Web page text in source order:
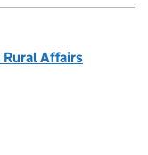
Affairs